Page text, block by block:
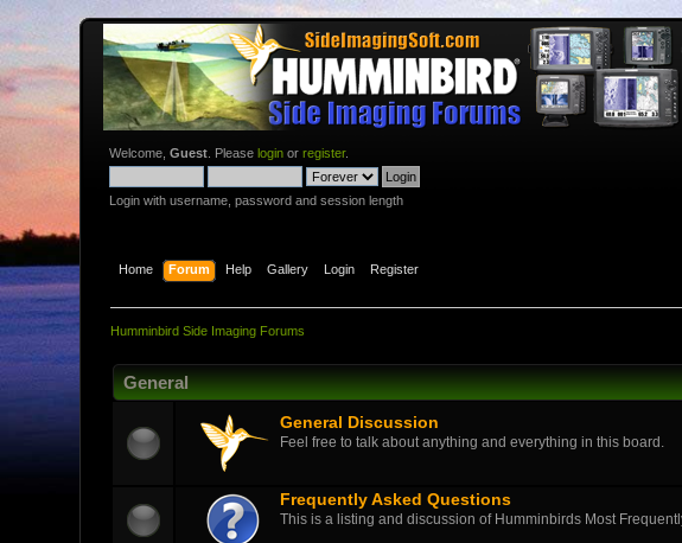
Welcome,Guest . Pleaselogin orregister.
Login with username, password and session length
Home Forum Help Gallery Login Register
Humminbird Side Imaging Forums
General
General Discussion
Feel free to talk about anything and everything in this board.
Frequently Asked Questions
This is a listing and discussion of Humminbirds Most